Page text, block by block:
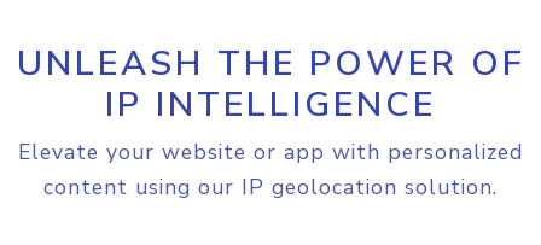
UNLEASH THE POWER OF
IP INTELLIGENCE
Elevate your website or app with personalized
content using our IP geolocation solution.